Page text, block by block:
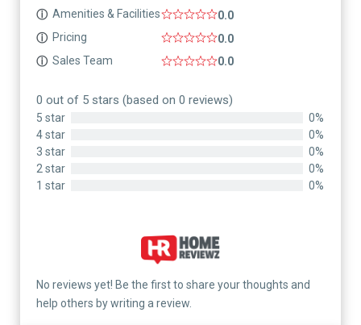
ⓘ Amenities & Facilities
0.0
ⓘ Pricing
0.0
ⓘ Sales Team 0.0
0 out of 5 stars (based on 0 reviews)
5 star
0%
4 star
0%
3 star
0%
2 star
0%
1 star
0%
No reviews yet! Be the first to share your thoughts and
help others by writing a review.